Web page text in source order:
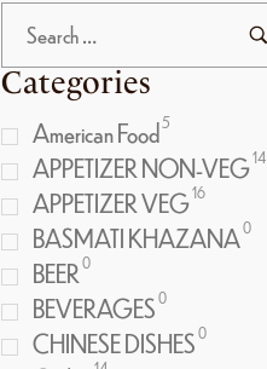
Categories
American Food5
APPETIZER NON-VEG14
APPETIZER VEG16
BASMATI KHAZANA0
BEER0
BEVERAGES0
CHINESE DISHES0